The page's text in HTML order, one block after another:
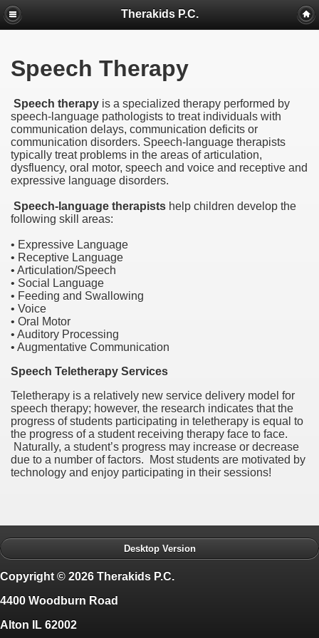
Therakids P.C.
Speech Therapy
Speech therapy is a specialized therapy performed by
speech-language pathologists to treat individuals with
communication delays, communication deficits or
communication disorders. Speech-language therapists
typically treat problems in the areas of articulation,
dysfluency, oral motor, speech and voice and receptive and
expressive language disorders.
Speech-language therapists help children develop the
following skill areas:
• Expressive Language
• Receptive Language
• Articulation/Speech
• Social Language
• Feeding and Swallowing
• Voice
• Oral Motor
• Auditory Processing
• Augmentative Communication
Speech Teletherapy Services
Teletherapy is a relatively new service delivery model for
speech therapy; however, the research indicates that the
progress of students participating in teletherapy is equal to
the progress ofa student receiving therapy face to face.
Naturally, a student’s progress may increase or decrease
due to a number of factors. Most students are motivated by
technology and enjoy participating in their sessions!
Desktop Version
Copyright © 2026 Therakids P.C.
4400 Woodburn Road
Alton IL 62002